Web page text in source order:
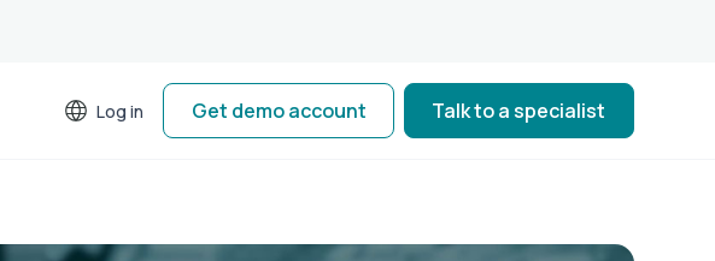
Log in Get demo account Talk to a specialist